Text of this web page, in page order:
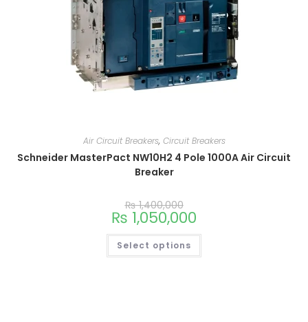
Air Circuit Breakers, Circuit Breakers
Schneider MasterPact NW10H2 4 Pole 1000A Air Circuit
Breaker
₨1,400,000
₨ 1,050,000
Select options